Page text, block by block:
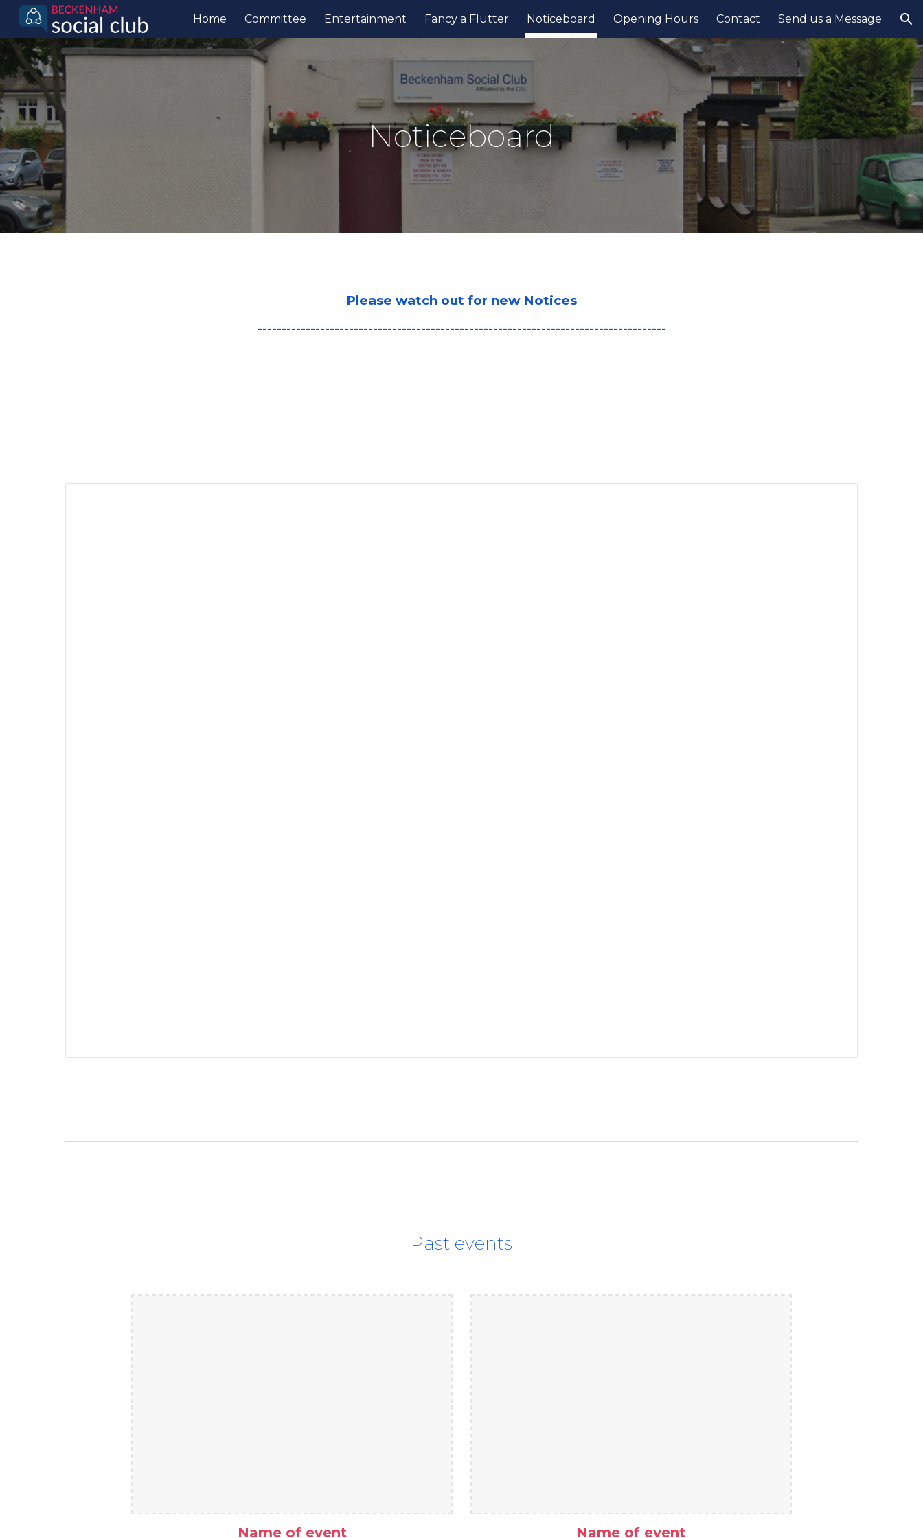
Skip to main content Skip to navigation
Home Committee Entertainment Fancy a Flutter Noticeboard Opening Hours Contact Send us a Message
Noticeboard
Please watch out for new Notices
-------------------------------------------------------------------------------------
Past events
Name of event Name of event